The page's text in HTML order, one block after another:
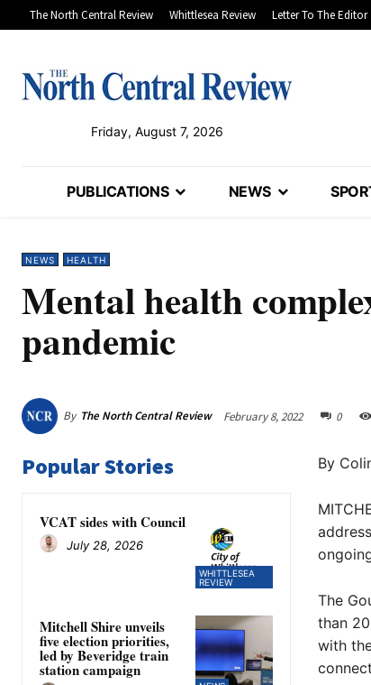
The North Central Review Whittlesea Review Letter To The Editor
Friday, August 7, 2026
PUBLICATIONS NEWS
NEWS HEALTH
Mental health
pandemic
By The North Central Review February 8, 2022 0
Popular Stories
WHITTLESEA
REVIEW
VCAT sides with Council
July 28, 2026
Mitchell Shire unveils
five election priorities,
led by Beveridge train
station campaign
By
The
than
with